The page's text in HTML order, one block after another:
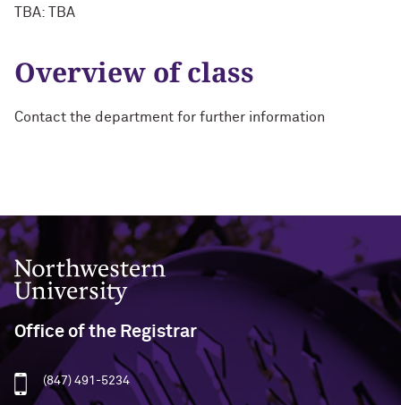
TBA: TBA
Overview of class
Contact the department for further information
Northwestern University
Office of the Registrar
(847) 491-5234